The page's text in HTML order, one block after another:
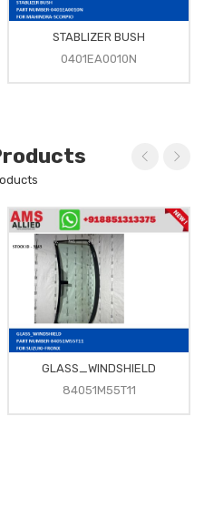
STABLIZER BUSH
0401EA0010N
GLASS_WINDSHIELD
84051M55T11